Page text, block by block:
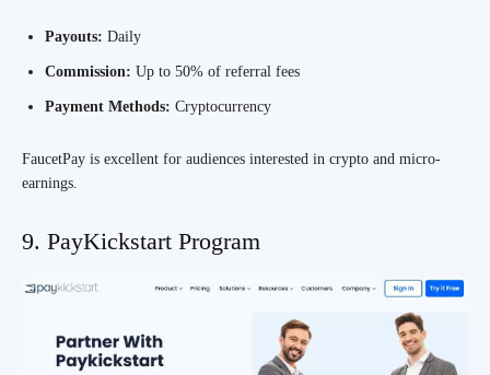
Payouts: Daily
Commission: Up to 50% of referral fees
Payment Methods: Cryptocurrency
FaucetPay is excellent for audiences interested in crypto and micro-
earnings.
9. PayKickstart Program